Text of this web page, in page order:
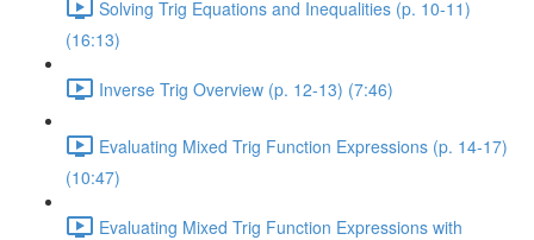
Solving Trig Equations and Inequalities (p. 10-11)
(16:13)
Inverse Trig Overview (p. 12-13) (7:46)
Evaluating Mixed Trig Function Expressions (p. 14-17)
(10:47)
Evaluating Mixed Trig Function Expressions with